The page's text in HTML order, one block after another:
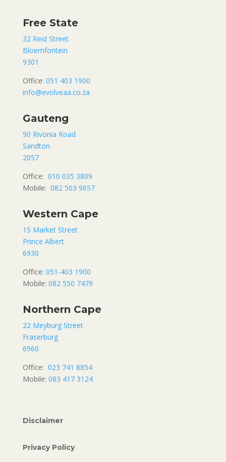
Free State
32 Reid Street
Bloemfontein
9301
Office: 051 403 1900
info@evolveaa.co.za
Gauteng
90 Rivonia Road
Sandton
2057
Office: 010 035 3809
Mobile: 082 503 9657
Western Cape
15 Market Street
Prince Albert
6930
Office: 051-403 1900
Mobile: 082 550 7479
Northern Cape
22 Meyburg Street
Fraserburg
6960
Office: 023 741 8854
Mobile: 083 417 3124
Disclaimer
Privacy Policy